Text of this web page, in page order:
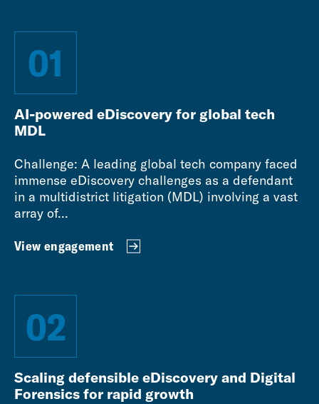
01
AI-powered eDiscovery for global tech
MDL
Challenge: A leading global tech company faced
immense eDiscovery challenges as a defendant
in a multidistrict litigation (MDL) involving a vast
array of...
View engagement
02
Scaling defensible eDiscovery and Digital
Forensics for rapid growth